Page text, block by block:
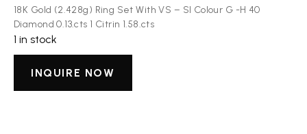
18K Gold (2.428g) Ring Set With VS – SI Colour G -H 40
Diamond 0.13.cts 1 Citrin 1.58.cts
1 in stock
INQUIRE NOW